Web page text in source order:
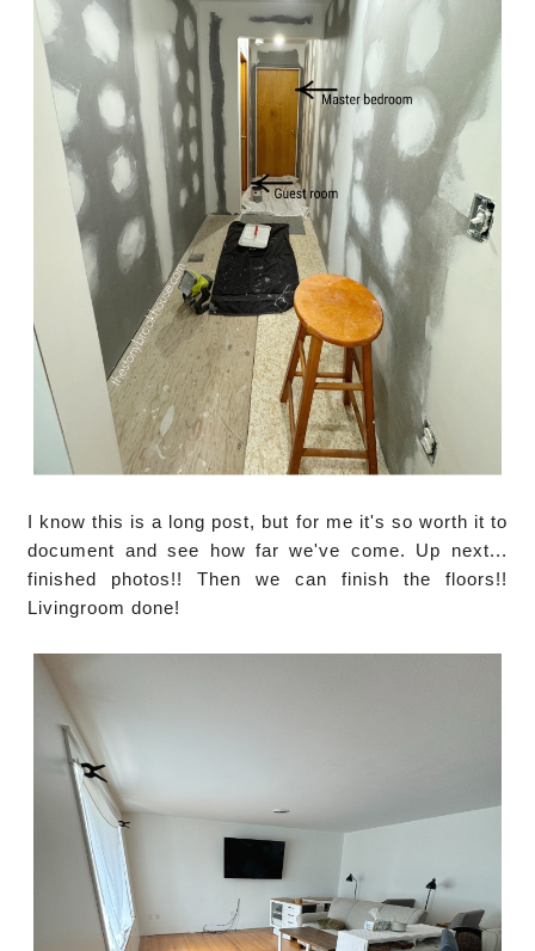
I know this is a long post, but for me it's so worth it to
document and see how far we've come. Up next...
finished photos!! Then we can finish the floors!!
Livingroom done!